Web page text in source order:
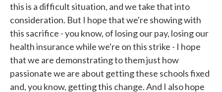
this is a difficult situation, and we take that into
consideration. But I hope that we're showing with
this sacrifice - you know, of losing our pay, losing our
health insurance while we're on this strike - I hope
that we are demonstrating to them just how
passionate we are about getting these schools fixed
and, you know, getting this change. And I also hope